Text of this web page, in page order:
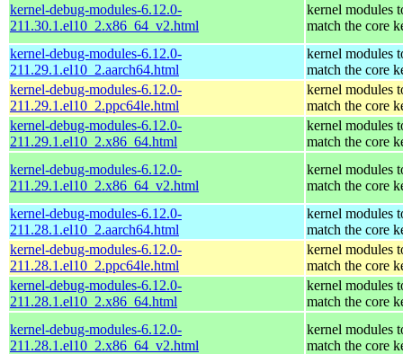
kernel-debug-modules-6.12.0-
211.30.1.el10_2.x86_64_v2.html
kernel modules
match the core
kernel-debug-modules-6.12.0-
211.29.1.el10_2.aarch64.html
kernel modules
match the core
kernel-debug-modules-6.12.0-
211.29.1.el10_2.ppc64le.html
kernel modules
match the core
kernel-debug-modules-6.12.0-
211.29.1.el10_2.x86_64.html
kernel modules
match the core
kernel-debug-modules-6.12.0-
211.29.1.el10_2.x86_64_v2.html
kernel modules
match the core
kernel-debug-modules-6.12.0-
211.28.1.el10_2.aarch64.html
kernel modules
match the core
kernel-debug-modules-6.12.0-
211.28.1.el10_2.ppc64le.html
kernel modules
match the core
kernel-debug-modules-6.12.0-
211.28.1.el10_2.x86_64.html
kernel modules
match the core
kernel-debug-modules-6.12.0-
211.28.1.el10_2.x86_64_v2.html
kernel modules
match the core